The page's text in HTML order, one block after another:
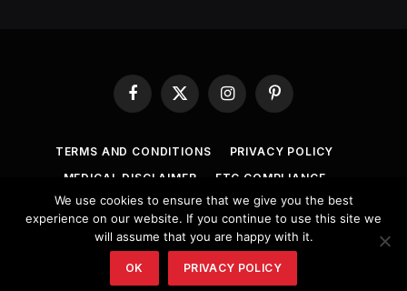
Facebook
X
(Twitter)
InstagramPinterest
TERMS AND CONDITIONS
PRIVACY POLICY
MEDICAL DISCLAIMER
FTC COMPLIANCE
COPYRIGHT NOTICE
ANTI-SPAM POLICY
© 2026 healthsolutionsmore.
We use cookies to ensure that we give you the best
experience on our website. If you continue to use this site we
will assume that you are happy with it.
OK PRIVACY POLICY